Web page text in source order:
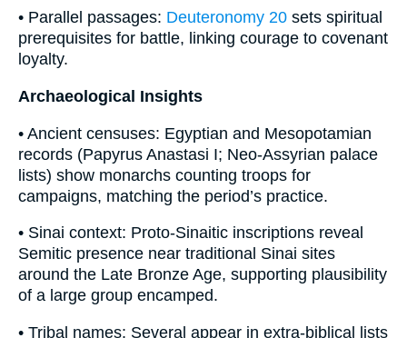
• Parallel passages: Deuteronomy 20 sets spiritual
prerequisites for battle, linking courage to covenant
loyalty.
Archaeological Insights
• Ancient censuses: Egyptian and Mesopotamian
records (Papyrus Anastasi I; Neo-Assyrian palace
lists) show monarchs counting troops for
campaigns, matching the period’s practice.
• Sinai context: Proto-Sinaitic inscriptions reveal
Semitic presence near traditional Sinai sites
around the Late Bronze Age, supporting plausibility
of a large group encamped.
• Tribal names: Several appear in extra-biblical lists